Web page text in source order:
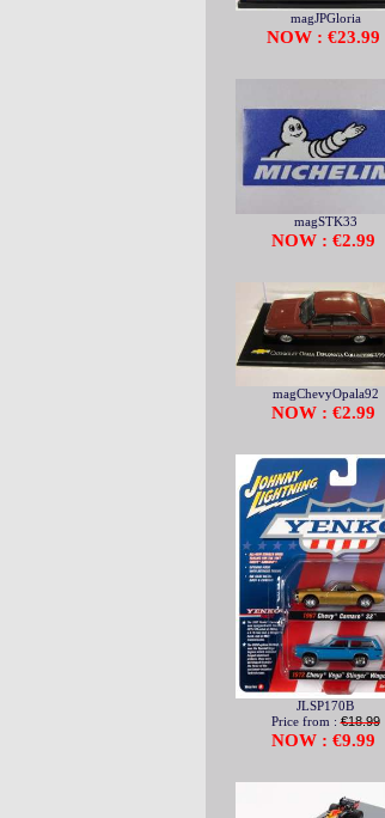
magJPGloria
NOW : €23.99
magSTK33
NOW : €2.99
magChevyOpala92
NOW : €2.99
JLSP170B
Price from :€18.99
NOW : €9.99